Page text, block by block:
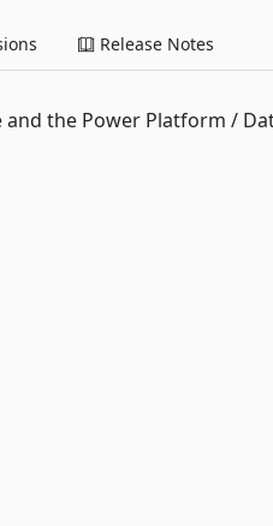
Release Notes
the Power Platform /